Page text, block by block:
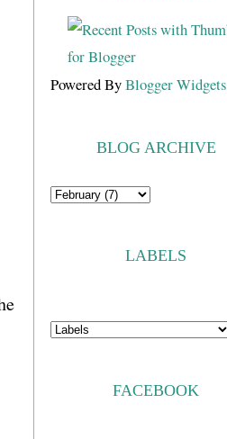
Powered ByBlogger Widgets
BLOG ARCHIVE
LABELS
FACEBOOK